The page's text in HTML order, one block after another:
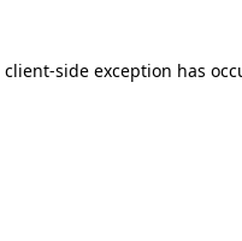
client-side exception has